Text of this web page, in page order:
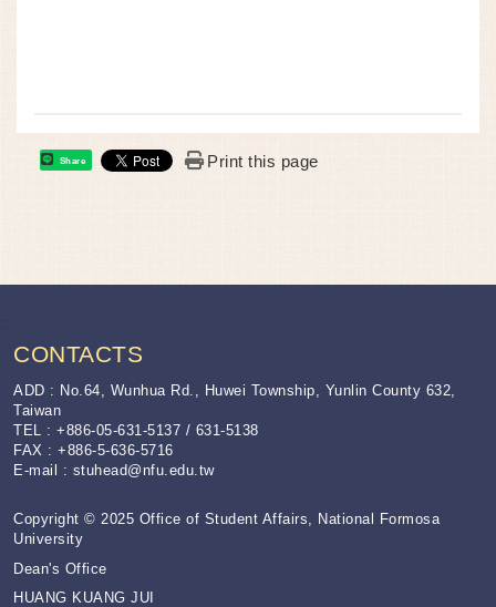
Share Print this page
:::
CONTACTS
ADD : No.64, Wunhua Rd., Huwei Township, Yunlin County 632,
Taiwan
TEL : +886-05-631-5137 / 631-5138
FAX : +886-5-636-5716
E-mail : stuhead@nfu.edu.tw
Copyright © 2025 Office of Student Affairs, National Formosa
University
Dean's Office
HUANG KUANG JUI